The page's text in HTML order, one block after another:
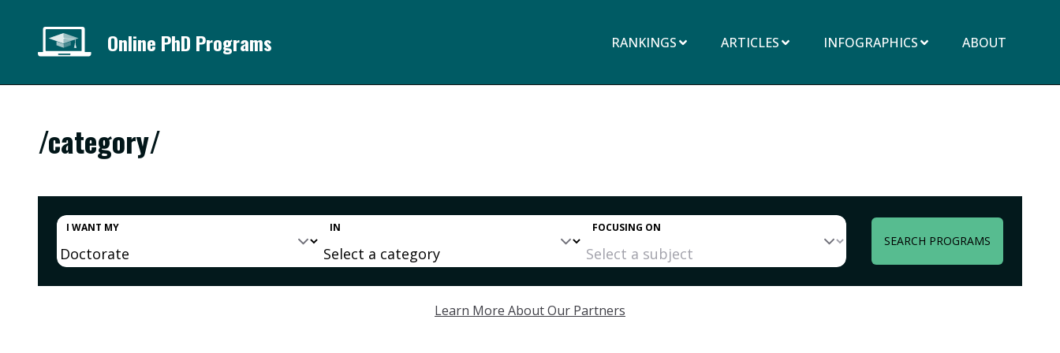
Online PhD Programs RANKINGS ARTICLES INFOGRAPHICS ABOUT
/category/
I WANT MY IN FOCUSING ON
SEARCH PROGRAMS
Learn More About Our Partners